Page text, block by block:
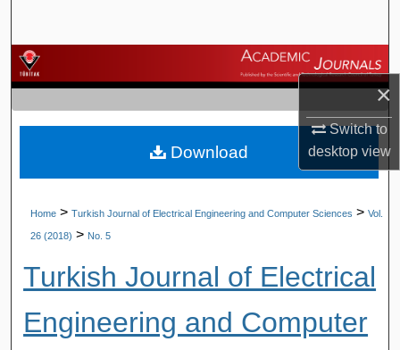
×
Switch to
desktopview
Browse Journals
My Account
About
Home > Turkish Journal of Electrical Engineering and Computer Sciences > Vol.
26 (2018) > No. 5
Turkish Journal of Electrical
Engineering and Computer
Download